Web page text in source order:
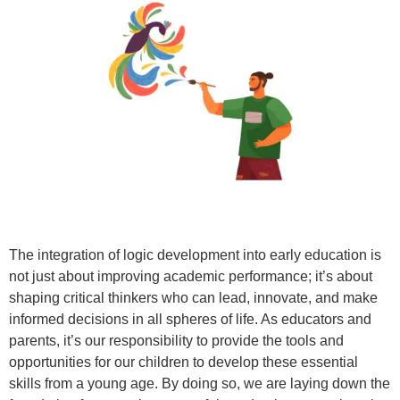
The integration of logic development into early education is
not just about improving academic performance; it’s about
shaping critical thinkers who can lead, innovate, and make
informed decisions in all spheres of life. As educators and
parents, it’s our responsibility to provide the tools and
opportunities for our children to develop these essential
skills from a young age. By doing so, we are laying down the